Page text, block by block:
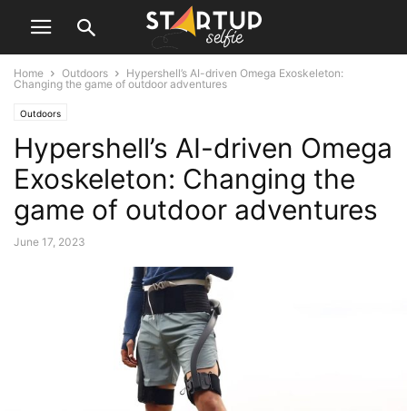
Home Outdoors
Hypershell’s AI-driven Omega Exoskeleton:
Changing the game of outdoor adventures
Outdoors
Hypershell’s AI-driven Omega
Exoskeleton: Changing the
game of outdoor adventures
June 17, 2023